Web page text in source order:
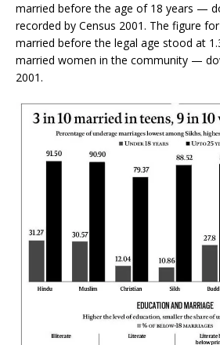
married before the age of 18 years —
recorded by Census 2001. The figure
married before the legal age stood at
married women in the community —
2001.